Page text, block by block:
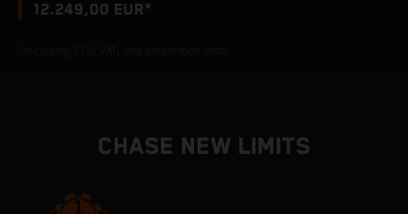
12.249,00 EUR*
CHASE NEW LIMITS